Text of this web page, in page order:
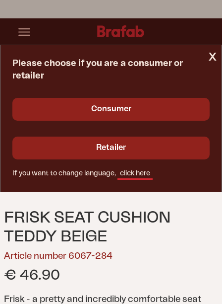
FRISK SEAT CUSHION
TEDDY BEIGE
Article number 6067-284
€ 46.90
Frisk - a pretty and incredibly comfortable seat
x
Please choose if you are a consumer or
retailer
Consumer
Retailer
If you want to change language, click here